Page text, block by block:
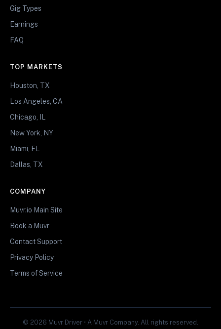
Gig Types
Earnings
FAQ
TOP MARKETS
Houston, TX
Los Angeles, CA
Chicago, IL
New York, NY
Miami, FL
Dallas, TX
COMPANY
Muvr.io Main Site
Book a Muvr
Contact Support
Privacy Policy
Terms of Service
© 2026 Muvr Driver • A Muvr Company. All rights reserved.